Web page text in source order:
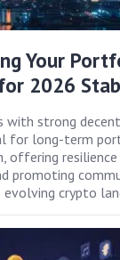
Your
2026
with strong
for long-term
offering
promoting
crypto